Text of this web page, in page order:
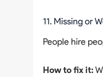
11. Missing or
People hire
How to fix it: